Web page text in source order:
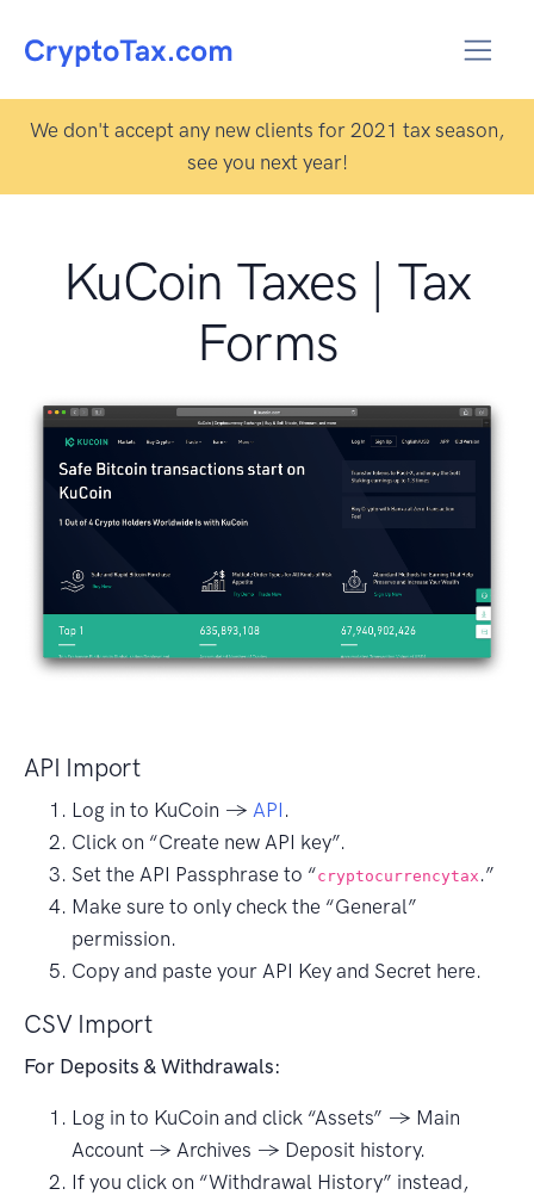
We don't accept any new clients for 2021 tax season,
see you next year!
KuCoin Taxes | Tax
Forms
API Import
Log in to KuCoin → API .
Click on “Create new API key”.
Set the API Passphrase to “cryptocurrencytax .”
Make sure to only check the “General”
permission.
Copy and paste your API Key and Secret here.
CSV Import
For Deposits & Withdrawals:
Log in to KuCoin and click “Assets” → Main
Account → Archives → Deposit history.
If you click on “Withdrawal History” instead,